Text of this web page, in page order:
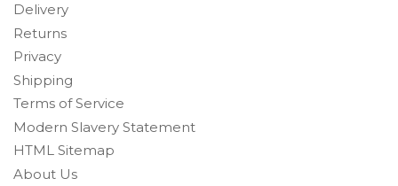
Delivery
Returns
Privacy
Shipping
Terms of Service
Modern Slavery Statement
HTML Sitemap
About Us